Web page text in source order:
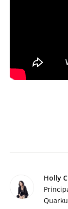
Holly